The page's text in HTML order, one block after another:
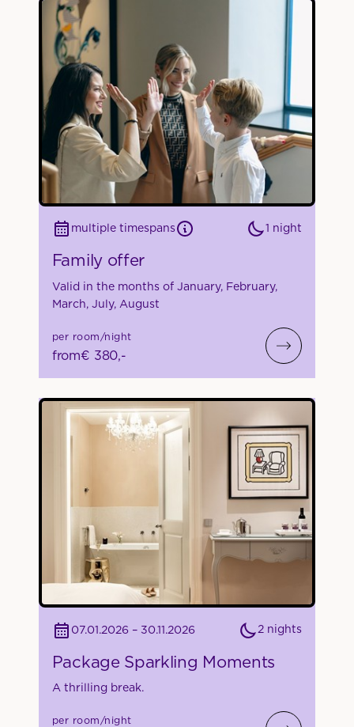
multiple timespans 1 night
Family offer
Valid in the months of January, February,
March, July, August
per room/night
from€ 380,-
07.01.2026 – 30.11.2026 2 nights
Package Sparkling Moments
A thrilling break.
per room/night